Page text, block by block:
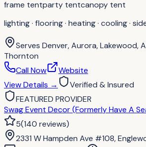
frame tentparty tentcanopy tent
lighting · flooring · heating · cooling ·
Serves Denver, Aurora, Lakewood,
Thornton
Call Now
Website
View Details →
Verified & Insured
FEATURED PROVIDER
Swag Event Decor (Formerly Have A
5(140 reviews)
2331 W Hampden Ave #108,